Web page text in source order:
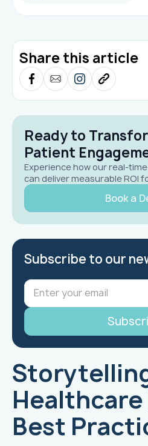
Share this article
Ready to
Patient
Experience how our real-
can deliver measurable ROI
Book a
Subscribe to our
Healthcare
Best